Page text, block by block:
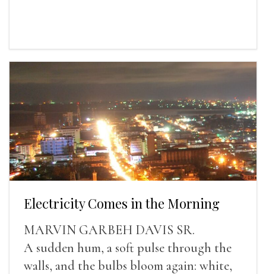
Electricity Comes in the Morning
MARVIN GARBEH DAVIS SR.
A sudden hum, a soft pulse through the
walls, and the bulbs bloom again: white,